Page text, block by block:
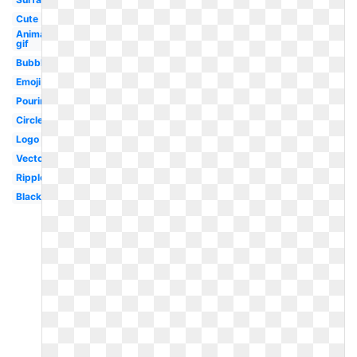
Cute
Animated
gif
Bubble
Emoji
Pouring
Circle
Logo
Vector
Ripple
Black